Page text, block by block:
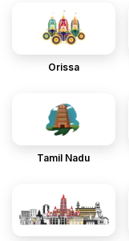
Orissa
Tamil Nadu